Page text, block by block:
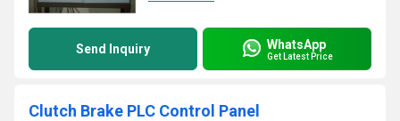
Send Inquiry WhatsApp
Get Latest Price
Clutch Brake PLC Control Panel